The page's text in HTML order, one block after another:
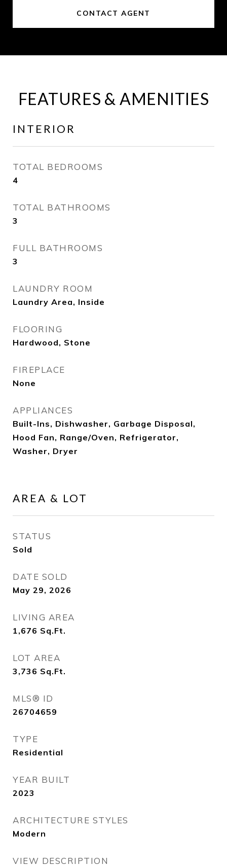
CONTACT AGENT
FEATURES & AMENITIES
INTERIOR
TOTAL BEDROOMS
4
TOTAL BATHROOMS
3
FULL BATHROOMS
3
LAUNDRY ROOM
Laundry Area, Inside
FLOORING
Hardwood, Stone
FIREPLACE
None
APPLIANCES
Built-Ins, Dishwasher, Garbage Disposal,
Hood Fan, Range/Oven, Refrigerator,
Washer, Dryer
AREA & LOT
STATUS
Sold
DATE SOLD
May 29, 2026
LIVING AREA
1,676 Sq.Ft.
LOT AREA
3,736 Sq.Ft.
MLS® ID
26704659
TYPE
Residential
YEAR BUILT
2023
ARCHITECTURE STYLES
Modern
VIEW DESCRIPTION